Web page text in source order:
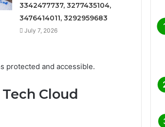
3342477737, 3277435104,
3476414011, 3292959683
July 7, 2026
protected and accessible.
Cloud